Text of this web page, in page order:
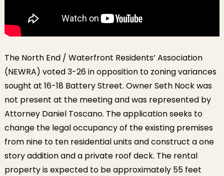
The North End / Waterfront Residents’ Association
(NEWRA) voted 3-26 in opposition to zoning variances
sought at 16-18 Battery Street. Owner Seth Nock was
not present at the meeting and was represented by
Attorney Daniel Toscano. The application seeks to
change the legal occupancy of the existing premises
from nine to ten residential units and construct a one
story addition and a private roof deck. The rental
property is expected to be approximately 55 feet